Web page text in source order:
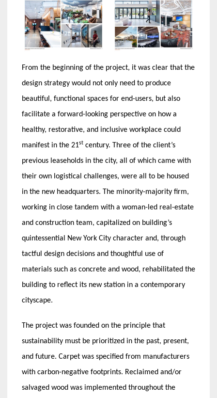
From the beginning of the project, it was clear that the
design strategy would not only need to produce
beautiful, functional spaces for end-users, but also
facilitate a forward-looking perspective on how a
healthy, restorative, and inclusive workplace could
manifest in the 21st century. Three of the client’s
previous leaseholds in the city, all of which came with
their own logistical challenges, were all to be housed
in the new headquarters. The minority-majority firm,
working in close tandem with a woman-led real-estate
and construction team, capitalized on building’s
quintessential New York City character and, through
tactful design decisions and thoughtful use of
materials such as concrete and wood, rehabilitated the
building to reflect its new station in a contemporary
cityscape.
The project was founded on the principle that
sustainability must be prioritized in the past, present,
and future. Carpet was specified from manufacturers
with carbon-negative footprints. Reclaimed and/or
salvaged wood was implemented throughout the